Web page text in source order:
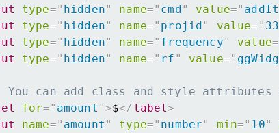
type=" hidden" name=" cmd" value="
type=" hidden" name=" projid" value= "
type=" hidden" name=" frequency" value=
type=" hidden" name=" rf " value="
You can add class and style
for=" amount ">$</ label>
name=" amount " type=" number" min=" 10"